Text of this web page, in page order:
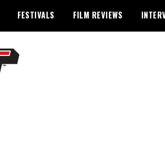
FESTIVALS FILM REVIEWS